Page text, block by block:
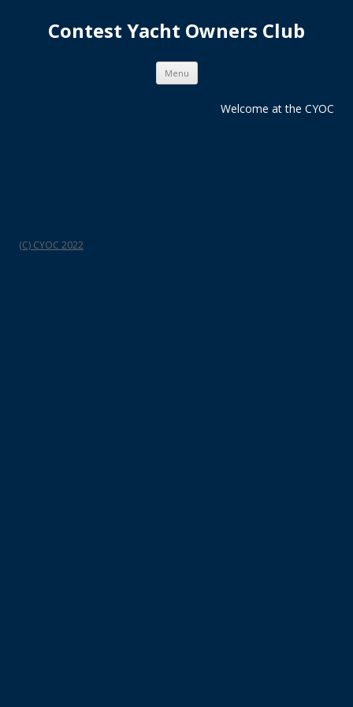
Contest Yacht Owners Club
Menu Skip
content
Welcome at the CYOC
(C) CYOC 2022